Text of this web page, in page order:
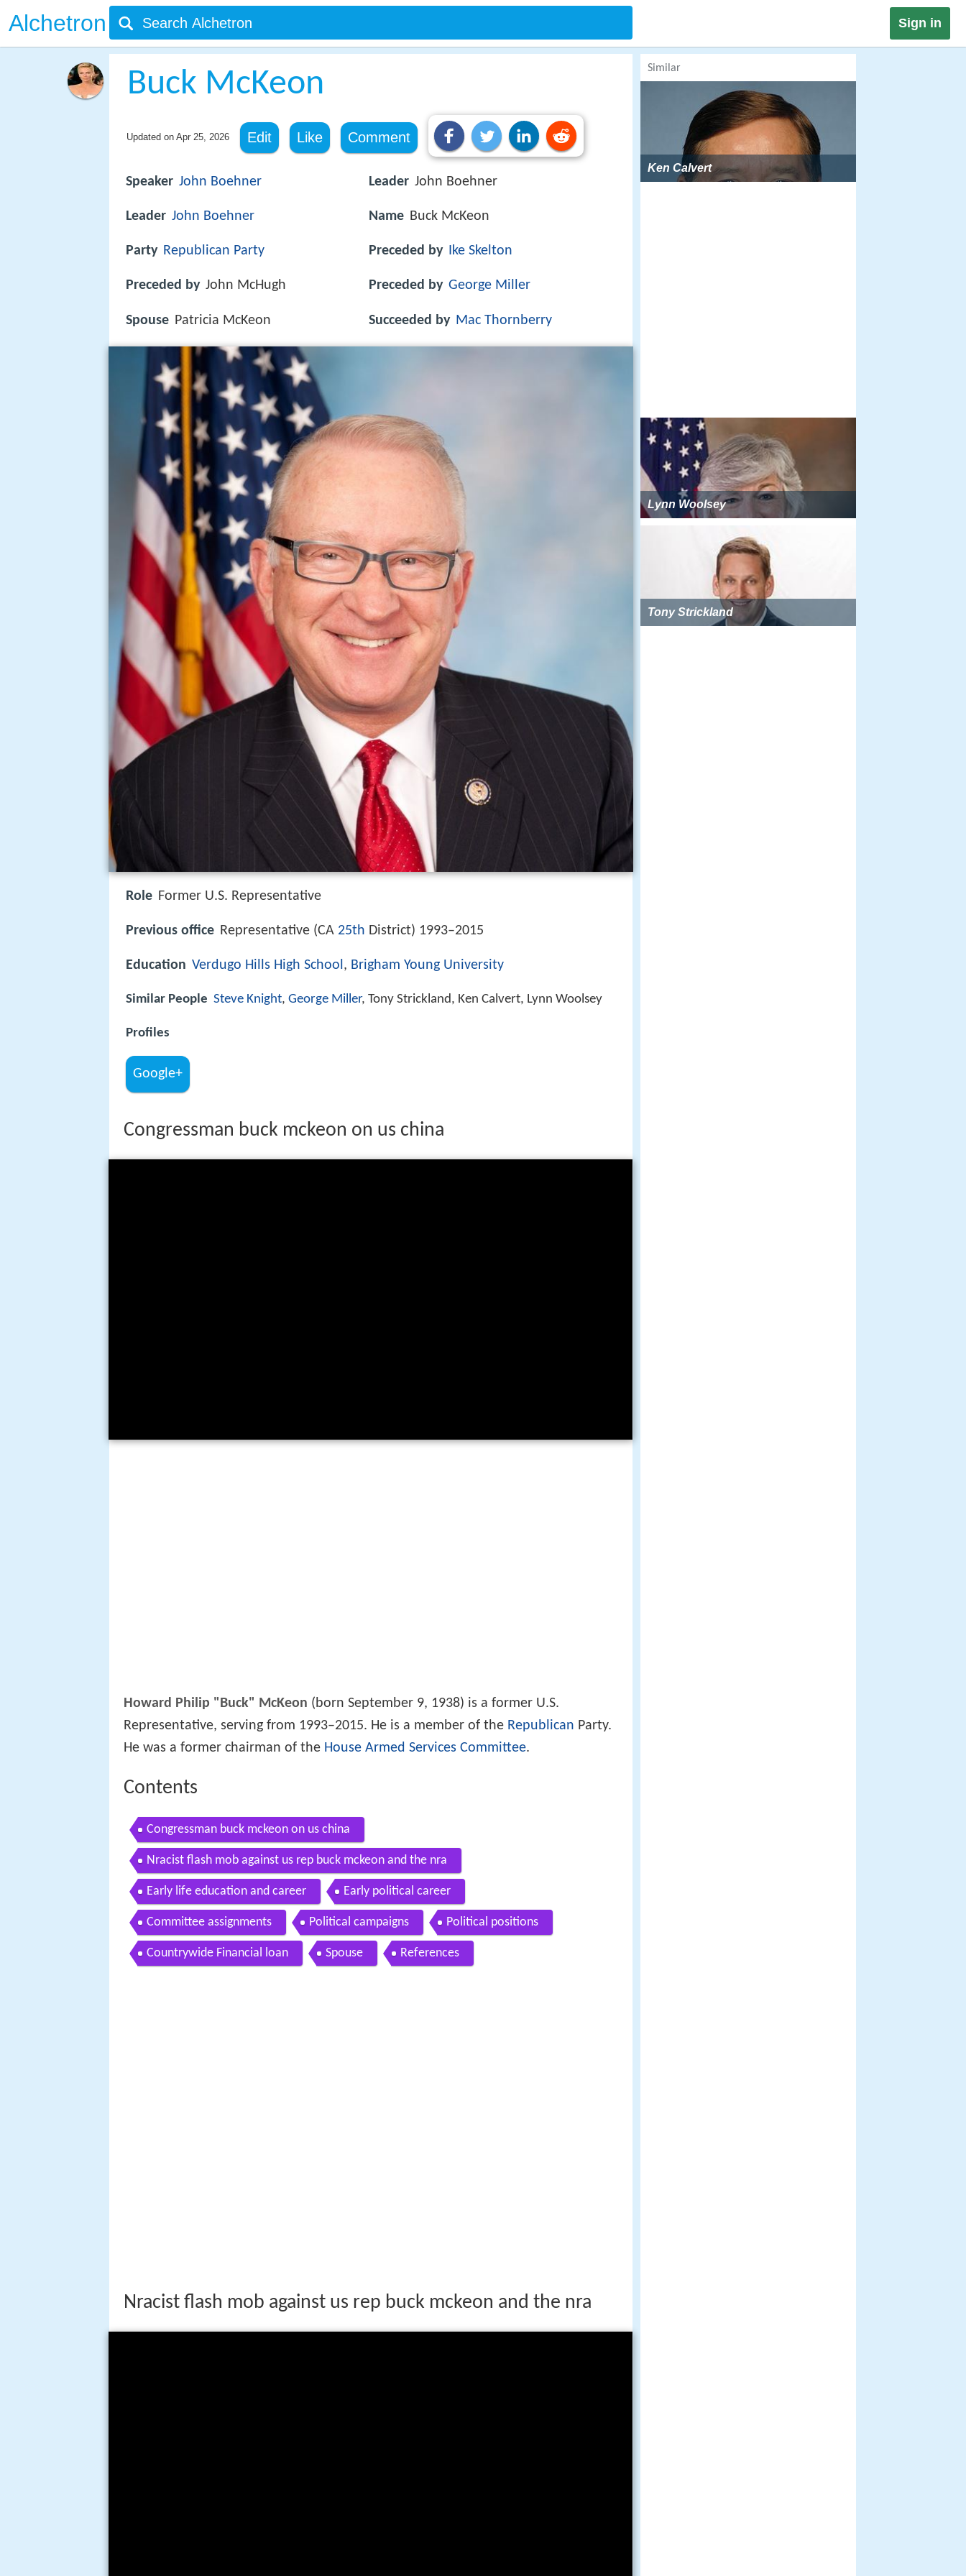
Alchetron Sign in
Buck McKeon
Updated on Apr 25, 2026 Edit Like Comment
Speaker John Boehner
Leader John Boehner
Party Republican Party
Preceded by John McHugh
Spouse Patricia McKeon
Leader John Boehner
Name Buck McKeon
Preceded by Ike Skelton
Preceded by George Miller
Succeeded by Mac Thornberry
Role Former U.S. Representative
Previous office Representative (CA 25th District) 1993–2015
Education Verdugo Hills High School, Brigham Young University
Similar People Steve Knight, George Miller, Tony Strickland, Ken Calvert, Lynn Woolsey
Profiles
Google+
Congressman buck mckeon on us china
Howard Philip "Buck" McKeon (born September 9, 1938) is a former U.S.
Representative, serving from 1993–2015. He is a member of the Republican Party.
He was a former chairman of the House Armed Services Committee.
Contents
Congressman buck mckeon on us china
Nracist flash mob against us rep buck mckeon and the nra
Early life education and career Early political career
Committee assignments Political campaigns Political positions
Countrywide Financial loan Spouse References
Nracist flash mob against us rep buck mckeon and the nra
Similar
Ken Calvert
Lynn Woolsey
Tony Strickland